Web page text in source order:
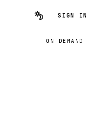
SIGN IN
ON DEMAND